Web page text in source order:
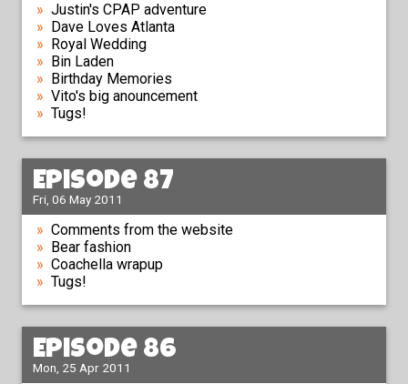
Justin's CPAP adventure
Dave Loves Atlanta
Royal Wedding
Bin Laden
Birthday Memories
Vito's big anouncement
Tugs!
Episode 87
Fri, 06 May 2011
Comments from the website
Bear fashion
Coachella wrapup
Tugs!
Episode 86
Mon, 25 Apr 2011